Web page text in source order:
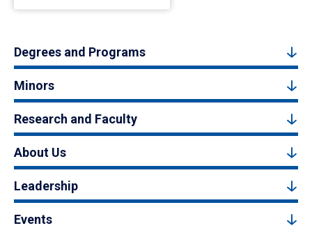
Degrees and Programs
Minors
Research and Faculty
About Us
Leadership
Events